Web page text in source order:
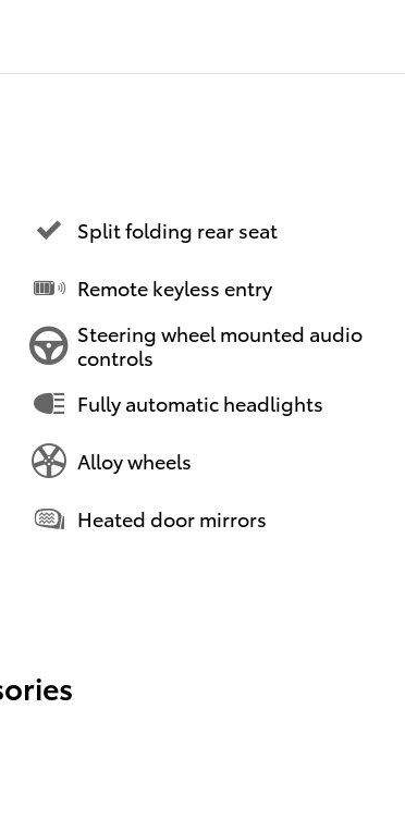
Split folding rear seat
Remote keyless entry
Steering wheel mounted audio
controls
Fully automatic headlights
Alloy wheels
Heated door mirrors